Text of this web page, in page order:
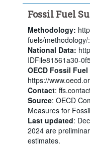
Fossil Fuel
Methodology:
fuels/methodology/:
National Data:
IDFile81561a30-
OECD Fossil
https://
Contact:
Source: OECD
Measures for
Last updated:
2024 are
estimates.